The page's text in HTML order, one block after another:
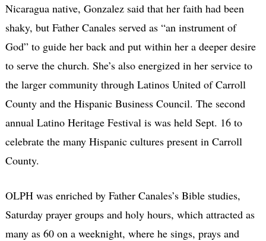
Nicaragua native, Gonzalez said that her faith had been
shaky, but Father Canales served as “an instrument of
God” to guide her back and put within her a deeper desire
to serve the church. She’s also energized in her service to
the larger community through Latinos United of Carroll
County and the Hispanic Business Council. The second
annual Latino Heritage Festival is was held Sept. 16 to
celebrate the many Hispanic cultures present in Carroll
County.
OLPH was enriched by Father Canales’s Bible studies,
Saturday prayer groups and holy hours, which attracted as
many as 60 on a weeknight, where he sings, prays and